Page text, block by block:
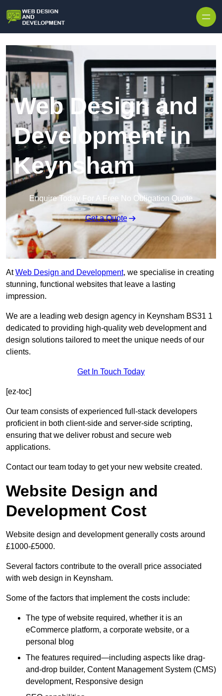
Web Design and
Development in
Keynsham
Enquire Today For A Free No Obligation Quote
Get a Quote
AtWeb Design and Development, we specialise in creating
stunning, functional websites that leave a lasting
impression.
We are a leading web design agency in Keynsham BS31 1
dedicated to providing high-quality web development and
design solutions tailored to meet the unique needs of our
clients.
Get In Touch Today
[ez-toc]
Our team consists of experienced full-stack developers
proficient in both client-side and server-side scripting,
ensuring that we deliver robust and secure web
applications.
Contact our team today to get your new website created.
Website Design and
Development Cost
Website design and development generally costs around
£1000-£5000.
Several factors contribute to the overall price associated
with web design in Keynsham.
Some of the factors that implement the costs include:
The type of website required, whether it is an
eCommerce platform, a corporate website, or a
personal blog
The features required—including aspects like drag-
and-drop builder, Content Management System (CMS)
development, Responsive design